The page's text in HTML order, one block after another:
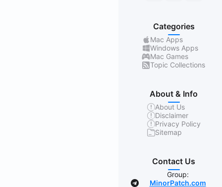
Categories
Mac Apps
Windows Apps
Mac Games
Topic Collections
About & Info
About Us
Disclaimer
Privacy Policy
Sitemap
Contact Us
Group:
MinorPatch.com